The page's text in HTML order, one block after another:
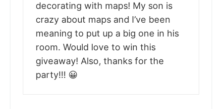
decorating with maps! My son is
crazy about maps and I’ve been
meaning to put up a big one in his
room. Would love to win this
giveaway! Also, thanks for the
party!!! 😀